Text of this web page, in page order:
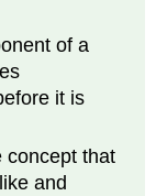
of a
it is
concept that
and